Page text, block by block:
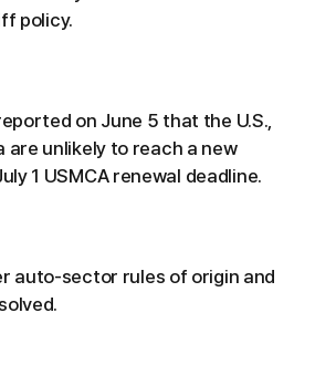
policy.
on June 5 that the U.S.,
are unlikely to reach a new
1 USMCA renewal deadline.
auto-sector rules of origin and